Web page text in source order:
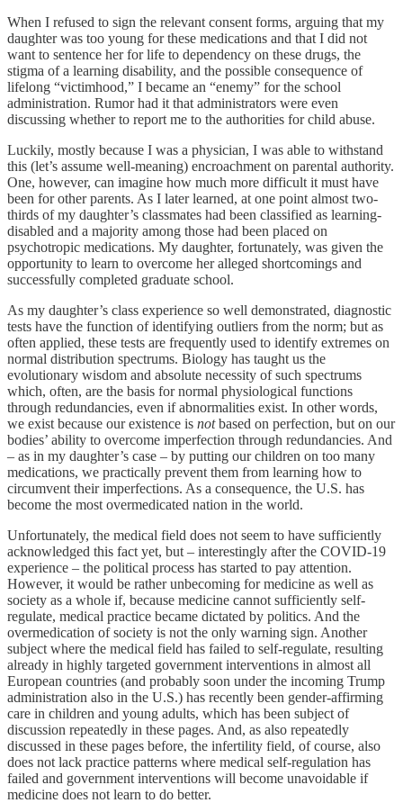
When I refused to sign the relevant consent forms, arguing that my
daughter was too young for these medications and that I did not
want to sentence her for life to dependency on these drugs, the
stigma of a learning disability, and the possible consequence of
lifelong “victimhood,” I became an “enemy” for the school
administration. Rumor had it that administrators were even
discussing whether to report me to the authorities for child abuse.
Luckily, mostly because I was a physician, I was able to withstand
this (let’s assume well-meaning) encroachment on parental authority.
One, however, can imagine how much more difficult it must have
been for other parents. As I later learned, at one point almost two-
thirds of my daughter’s classmates had been classified as learning-
disabled and a majority among those had been placed on
psychotropic medications. My daughter, fortunately, was given the
opportunity to learn to overcome her alleged shortcomings and
successfully completed graduate school.
As my daughter’s class experience so well demonstrated, diagnostic
tests have the function of identifying outliers from the norm; but as
often applied, these tests are frequently used to identify extremes on
normal distribution spectrums. Biology has taught us the
evolutionary wisdom and absolute necessity of such spectrums
which, often, are the basis for normal physiological functions
through redundancies, even if abnormalities exist. In other words,
we exist because our existence is notbased on perfection, but on our
bodies’ ability to overcome imperfection through redundancies. And
– as in my daughter’s case – by putting our children on too many
medications, we practically prevent them from learning how to
circumvent their imperfections. As a consequence, the U.S. has
become the most overmedicated nation in the world.
Unfortunately, the medical field does not seem to have sufficiently
acknowledged this fact yet, but – interestingly after the COVID-19
experience – the political process has started to pay attention.
However, it would be rather unbecoming for medicine as well as
society as a whole if, because medicine cannot sufficiently self-
regulate, medical practice became dictated by politics. And the
overmedication of society is not the only warning sign. Another
subject where the medical field has failed to self-regulate, resulting
already in highly targeted government interventions in almost all
European countries (and probably soon under the incoming Trump
administration also in the U.S.) has recently been gender-affirming
care in children and young adults, which has been subject of
discussion repeatedly in these pages. And, as also repeatedly
discussed in these pages before, the infertility field, of course, also
does not lack practice patterns where medical self-regulation has
failed and government interventions will become unavoidable if
medicine does not learn to do better.